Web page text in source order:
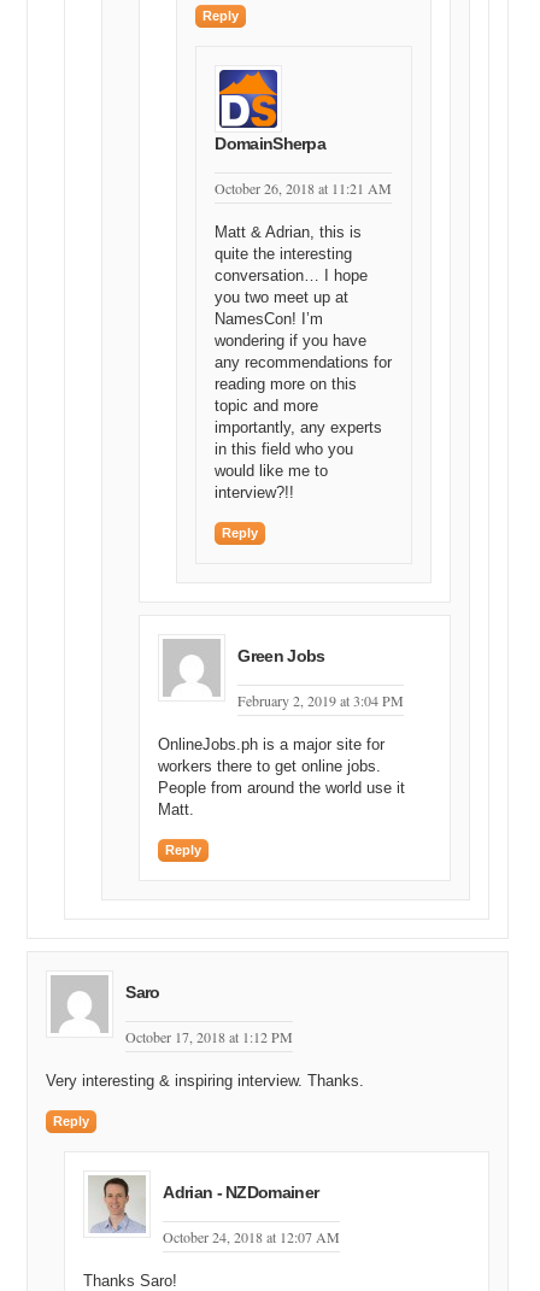
Reply
DomainSherpa
October 26, 2018 at 11:21 AM
Matt & Adrian, this is
quite the interesting
conversation… I hope
you two meet up at
NamesCon! I’m
wondering if you have
any recommendations for
reading more on this
topic and more
importantly, any experts
in this field who you
would like me to
interview?!!
Reply
Green Jobs
February 2, 2019 at 3:04 PM
OnlineJobs.ph is a major site for
workers there to get online jobs.
People from around the world use it
Matt.
Reply
Saro
October 17, 2018 at 1:12 PM
Very interesting & inspiring interview. Thanks.
Reply
Adrian - NZDomainer
October 24, 2018 at 12:07 AM
Thanks Saro!